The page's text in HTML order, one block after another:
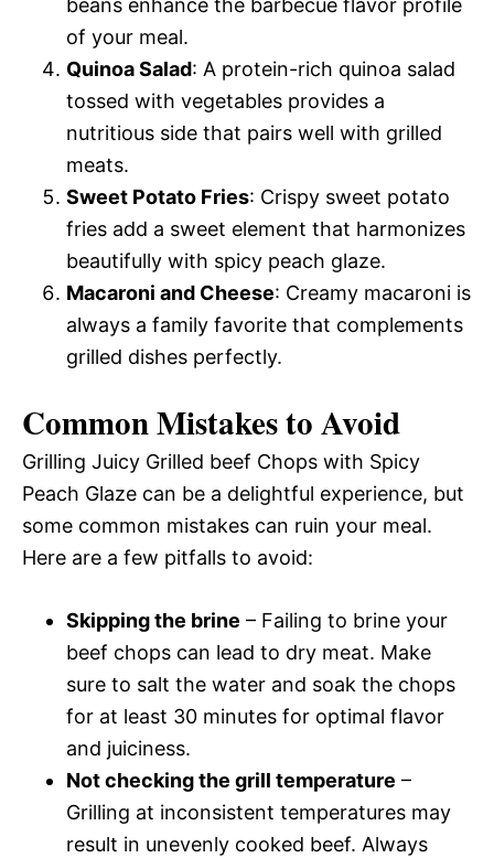
beans enhance the barbecue flavor profile
of your meal.
Quinoa Salad: A protein-rich quinoa salad
tossed with vegetables provides a
nutritious side that pairs well with grilled
meats.
Sweet Potato Fries: Crispy sweet potato
fries add a sweet element that harmonizes
beautifully with spicy peach glaze.
Macaroni and Cheese: Creamy macaroni is
always a family favorite that complements
grilled dishes perfectly.
Common Mistakes to Avoid
Grilling Juicy Grilled beef Chops with Spicy
Peach Glaze can be a delightful experience, but
some common mistakes can ruin your meal.
Here are a few pitfalls to avoid:
Skipping the brine – Failing to brine your
beef chops can lead to dry meat. Make
sure to salt the water and soak the chops
for at least 30 minutes for optimal flavor
and juiciness.
Not checking the grill temperature –
Grilling at inconsistent temperatures may
result in unevenly cooked beef. Always